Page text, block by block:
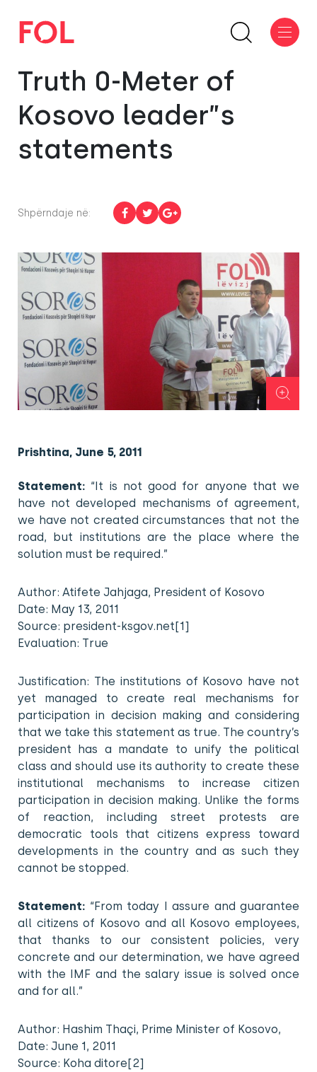
Truth 0-Meter of
Kosovo leader”s
statements
Shpërndaje në:
Prishtina, June 5, 2011
Statement: “It is not good for anyone that we
have not developed mechanisms of agreement,
we have not created circumstances that not the
road, but institutions are the place where the
solution must be required.”
Author: Atifete Jahjaga, President of Kosovo
Date: May 13, 2011
Source: president-ksgov.net[1]
Evaluation: True
Justification: The institutions of Kosovo have not
yet managed to create real mechanisms for
participation in decision making and considering
that we take this statement as true. The country’s
president has a mandate to unify the political
class and should use its authority to create these
institutional mechanisms to increase citizen
participation in decision making. Unlike the forms
of reaction, including street protests are
democratic tools that citizens express toward
developments in the country and as such they
cannot be stopped.
Statement: “From today I assure and guarantee
all citizens of Kosovo and all Kosovo employees,
that thanks to our consistent policies, very
concrete and our determination, we have agreed
with the IMF and the salary issue is solved once
and for all.”
Author: Hashim Thaçi, Prime Minister of Kosovo,
Date: June 1, 2011
Source: Koha ditore[2]